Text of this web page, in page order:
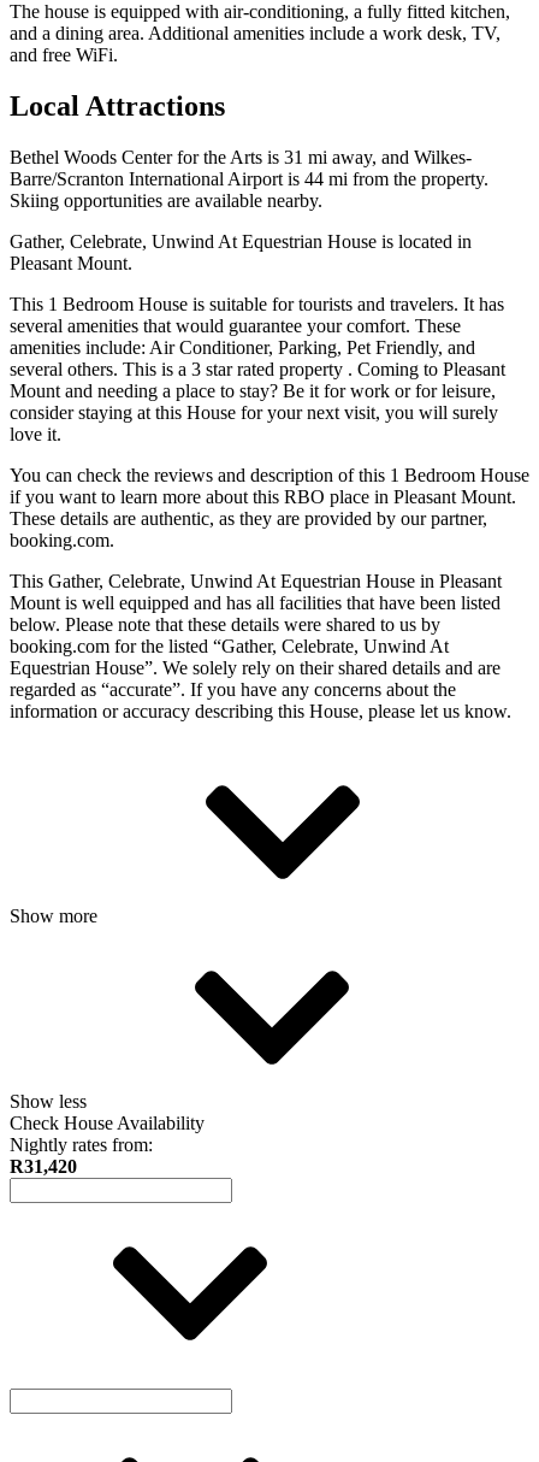
The house is equipped with air-conditioning, a fully fitted kitchen,
and a dining area. Additional amenities include a work desk, TV,
and free WiFi.
Local Attractions
Bethel Woods Center for the Arts is 31 mi away, and Wilkes-
Barre/Scranton International Airport is 44 mi from the property.
Skiing opportunities are available nearby.
Gather, Celebrate, Unwind At Equestrian House is located in
Pleasant Mount.
This 1 Bedroom House is suitable for tourists and travelers. It has
several amenities that would guarantee your comfort. These
amenities include: Air Conditioner, Parking, Pet Friendly, and
several others. This is a 3 star rated property . Coming to Pleasant
Mount and needing a place to stay? Be it for work or for leisure,
consider staying at this House for your next visit, you will surely
love it.
You can check the reviews and description of this 1 Bedroom House
if you want to learn more about this RBO place in Pleasant Mount.
These details are authentic, as they are provided by our partner,
booking.com.
This Gather, Celebrate, Unwind At Equestrian House in Pleasant
Mount is well equipped and has all facilities that have been listed
below. Please note that these details were shared to us by
booking.com for the listed “Gather, Celebrate, Unwind At
Equestrian House”. We solely rely on their shared details and are
regarded as “accurate”. If you have any concerns about the
information or accuracy describing this House, please let us know.
Show more
Show less
Check House Availability
Nightly rates from:
R31,420